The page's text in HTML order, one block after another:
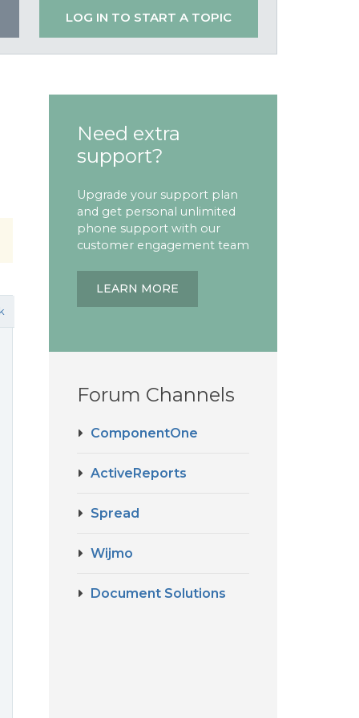
LOG IN TO START A TOPIC
Need extra
support?
Upgrade your support plan
and get personal unlimited
phone support with our
customer engagement team
LEARN MORE
Forum Channels
ComponentOne
ActiveReports
Spread
Wijmo
Document Solutions